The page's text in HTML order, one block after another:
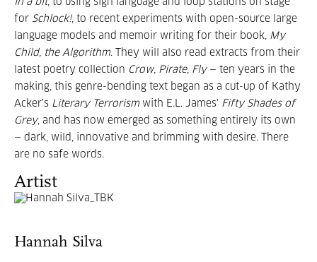
in a bit, to using sign language and loop stations on stage
for Schlock!, to recent experiments with open-source large
language models and memoir writing for their book, My
Child, the Algorithm. They will also read extracts from their
latest poetry collection Crow, Pirate, Fly— ten years in the
making, this genre-bending text began as a cut-up of Kathy
Acker’s Literary Terrorism with E.L. James’ Fifty Shades of
Grey, and has now emerged as something entirely its own
— dark, wild, innovative and brimming with desire. There
are no safe words.
Artist
Hannah Silva